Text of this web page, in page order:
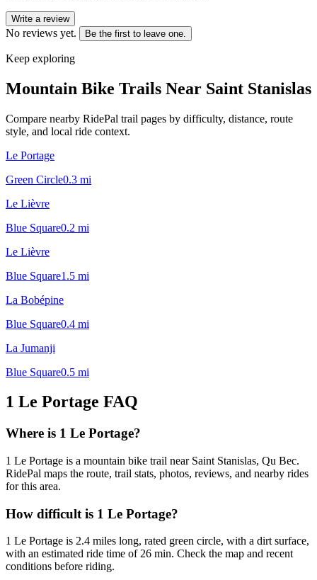
Write a review
No reviews yet. Be the first to leave one.
Keep exploring
Mountain Bike Trails Near Saint Stanislas
Compare nearby RidePal trail pages by difficulty, distance, route
style, and local ride context.
Le Portage
Green Circle0.3 mi
Le Lièvre
Blue Square0.2 mi
Le Lièvre
Blue Square1.5 mi
La Bobépine
Blue Square0.4 mi
La Jumanji
Blue Square0.5 mi
1 Le Portage FAQ
Where is 1 Le Portage?
1 Le Portage is a mountain bike trail near Saint Stanislas, Qu Bec.
RidePal maps the route, trail stats, photos, reviews, and nearby rides
for this area.
How difficult is 1 Le Portage?
1 Le Portage is 2.4 miles long, rated green circle, with a dirt surface,
with an estimated ride time of 26 min. Check the map and recent
conditions before riding.